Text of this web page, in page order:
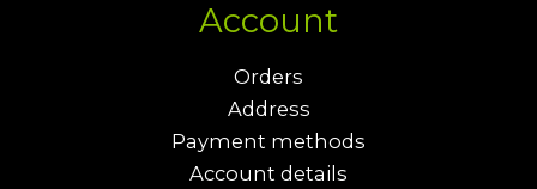
Account
Orders
Address
Payment methods
Account details